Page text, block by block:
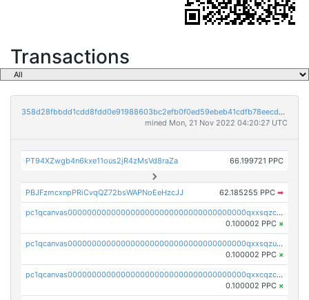
Transactions
358d28fbbdd1cdd8fdd0e91988603bc2efb0f0ed59ebeb41cdfb78eecdc14911
mined Mon, 21 Nov 2022 04:20:27 UTC
PT94XZwgb4n6kxe11ous2jR4zMsVd8raZa 66.199721 PPC
PBJFzmcxnpPRiCvqQZ72bsWAPNoEeHzcJJ 62.185255 PPC ➡
pc1qcanvas0000000000000000000000000000000000000qxxsqzczscvrps8
0.100002 PPC ×
pc1qcanvas0000000000000000000000000000000000000qxxsqzuzssyw00u
0.100002 PPC ×
pc1qcanvas0000000000000000000000000000000000000qxxcqzczsnh2emg
0.100002 PPC ×